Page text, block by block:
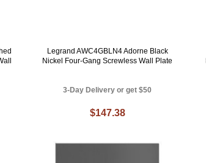
Legrand AWC4GBLN4 Adorne Black
Nickel Four-Gang Screwless Wall Plate
3-Day Delivery or get $50
$147.38